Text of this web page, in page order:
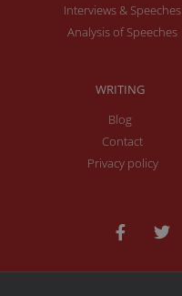
Interviews & Speeches
Analysis of Speeches
WRITING
Blog
Contact
Privacy policy